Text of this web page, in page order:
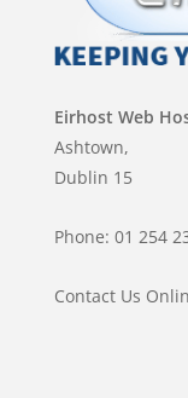
Eirhost Web
Ashtown,
Dublin 15
Phone: 01 254
Contact Us